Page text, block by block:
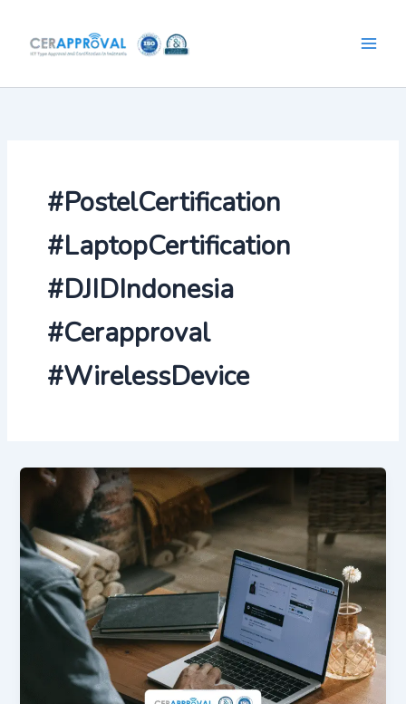
content
#PostelCertification
#LaptopCertification
#DJIDIndonesia
#Cerapproval
#WirelessDevice